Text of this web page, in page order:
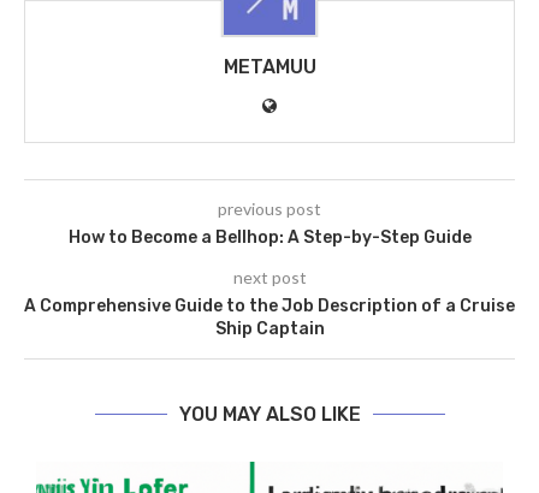
METAMUU
previous post
How to Become a Bellhop: A Step-by-Step Guide
next post
A Comprehensive Guide to the Job Description of a Cruise
Ship Captain
YOU MAY ALSO LIKE